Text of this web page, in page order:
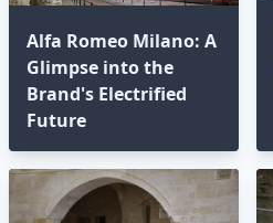
Alfa Romeo Milano: A
Glimpse into the
Brand's Electrified
Future